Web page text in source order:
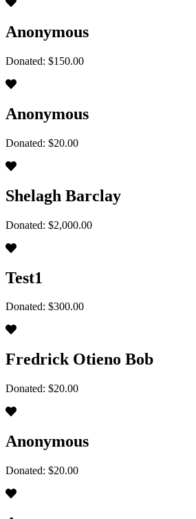
Anonymous
Donated: $150.00
Anonymous
Donated: $20.00
Shelagh Barclay
Donated: $2,000.00
Test1
Donated: $300.00
Fredrick Otieno Bob
Donated: $20.00
Anonymous
Donated: $20.00